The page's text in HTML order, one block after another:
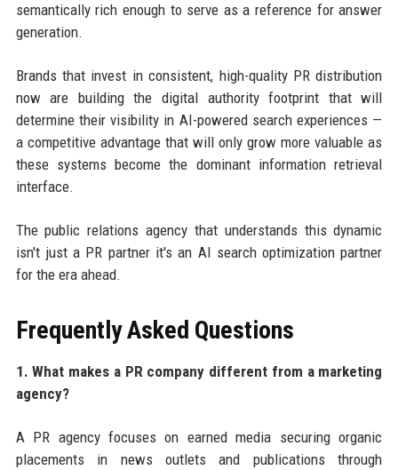
semantically rich enough to serve as a reference for answer
generation.
Brands that invest in consistent, high-quality PR distribution
now are building the digital authority footprint that will
determine their visibility in AI-powered search experiences —
a competitive advantage that will only grow more valuable as
these systems become the dominant information retrieval
interface.
The public relations agency that understands this dynamic
isn't just a PR partner it's an AI search optimization partner
for the era ahead.
Frequently Asked Questions
1. What makes a PR company different from a marketing
agency?
A PR agency focuses on earned media securing organic
placements in news outlets and publications through